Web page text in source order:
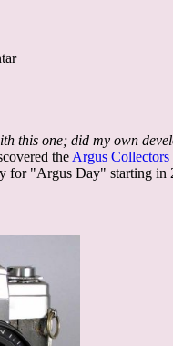
this one; did my own
the Argus
for "Argus Day" starting in